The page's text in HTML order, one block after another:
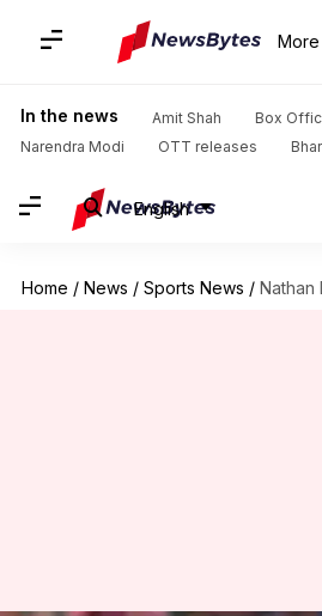
More
In the news Amit Shah
Box
Narendra Modi
OTT releases
English
Home / News / Sports News / Nathan Lyon